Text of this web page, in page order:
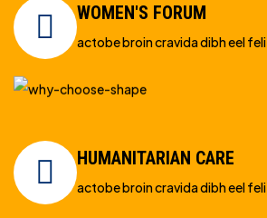
WOMEN'S FORUM
actobe broin cravida dibh eel
HUMANITARIAN CARE
actobe broin cravida dibh eel